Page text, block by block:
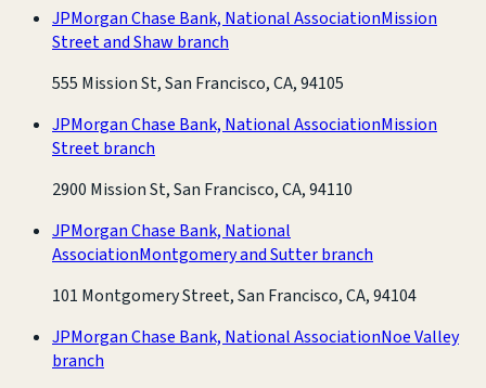
JPMorgan Chase Bank, National AssociationMission
Street and Shaw branch
555 Mission St, San Francisco, CA, 94105
JPMorgan Chase Bank, National AssociationMission
Street branch
2900 Mission St, San Francisco, CA, 94110
JPMorgan Chase Bank, National
AssociationMontgomery and Sutter branch
101 Montgomery Street, San Francisco, CA, 94104
JPMorgan Chase Bank, National AssociationNoe Valley
branch